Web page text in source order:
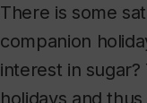
There is some
companion
interest in
holidays and